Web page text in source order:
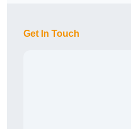
Get In Touch